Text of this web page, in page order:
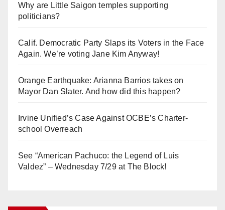
Why are Little Saigon temples supporting
politicians?
Calif. Democratic Party Slaps its Voters in the Face
Again. We’re voting Jane Kim Anyway!
Orange Earthquake: Arianna Barrios takes on
Mayor Dan Slater. And how did this happen?
Irvine Unified’s Case Against OCBE’s Charter-
school Overreach
See “American Pachuco: the Legend of Luis
Valdez” – Wednesday 7/29 at The Block!